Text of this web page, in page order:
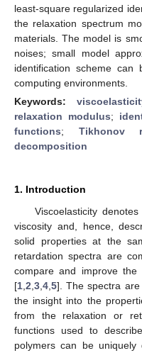
least-square regularized
the relaxation spectrum
materials. The model is
noises; small model
identification scheme can
computing environments.
Keywords:
relaxation modulus;
functions; Tikhonov
decomposition
1. Introduction
Viscoelasticity
viscosity and, hence,
solid properties at the
retardation spectra are
compare and improve the
[1 2 3 4 5]. The spectra
the insight into the
from the relaxation or
functions used to
polymers can be uniquely